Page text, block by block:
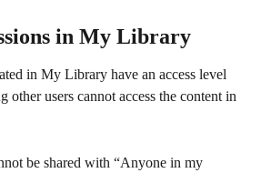
in My Library
in My Library have an access level
other users cannot access the content in
be shared with “Anyone in my